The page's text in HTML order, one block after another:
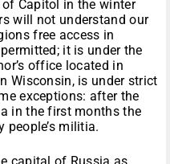
Capitol in the winter
will not understand our
free access in
it is under the
office located in
Wisconsin, is under strict
exceptions: after the
in the first months the
people’s militia.